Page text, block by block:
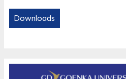
Downloads